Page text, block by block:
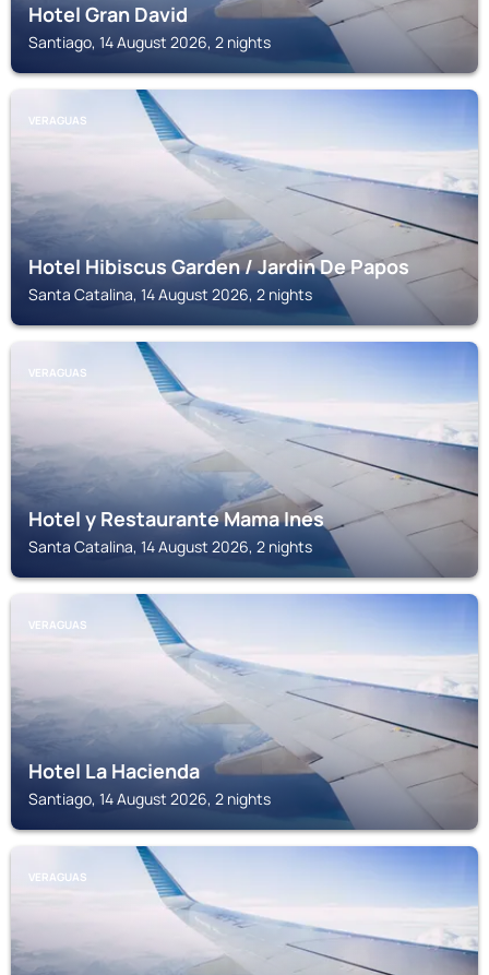
Hotel Gran David
Santiago, 14 August 2026, 2 nights
VERAGUAS
Hotel Hibiscus Garden / Jardin De Papos
Santa Catalina, 14 August 2026, 2 nights
VERAGUAS
Hotel y Restaurante Mama Ines
Santa Catalina, 14 August 2026, 2 nights
VERAGUAS
Hotel La Hacienda
Santiago, 14 August 2026, 2 nights
VERAGUAS